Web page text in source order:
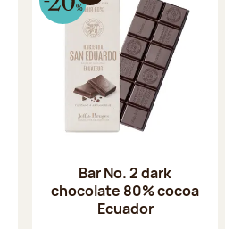
Bar No. 2 dark
chocolate 80% cocoa
Ecuador